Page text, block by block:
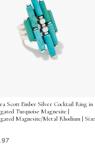
Scott Ember Silver Cocktail Ring in
Turquoise Magnesite |
Magnesite/Metal Rhodium | Size